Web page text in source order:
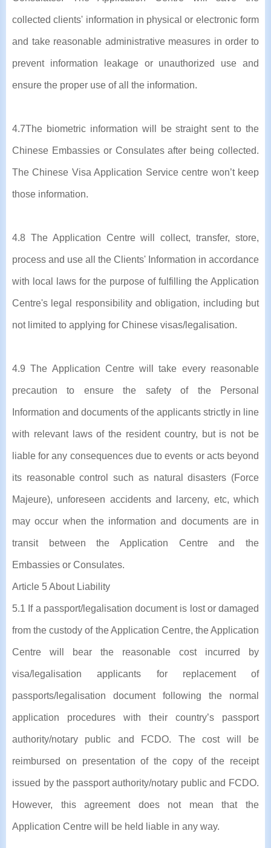
collected clients' information in physical or electronic form
and take reasonable administrative measures in order to
prevent information leakage or unauthorized use and
ensure the proper use of all the information.
4.7The biometric information will be straight sent to the
Chinese Embassies or Consulates after being collected.
The Chinese Visa Application Service centre won’t keep
those information.
4.8 The Application Centre will collect, transfer, store,
process and use all the Clients' Information in accordance
with local laws for the purpose of fulfilling the Application
Centre's legal responsibility and obligation, including but
not limited to applying for Chinese visas/legalisation.
4.9 The Application Centre will take every reasonable
precaution to ensure the safety of the Personal
Information and documents of the applicants strictly in line
with relevant laws of the resident country, but is not be
liable for any consequences due to events or acts beyond
its reasonable control such as natural disasters (Force
Majeure), unforeseen accidents and larceny, etc, which
may occur when the information and documents are in
transit between the Application Centre and the
Embassies or Consulates.
Article 5 About Liability
5.1 If a passport/legalisation document is lost or damaged
from the custody of the Application Centre, the Application
Centre will bear the reasonable cost incurred by
visa/legalisation applicants for replacement of
passports/legalisation document following the normal
application procedures with their country’s passport
authority/notary public and FCDO. The cost will be
reimbursed on presentation of the copy of the receipt
issued by the passport authority/notary public and FCDO.
However, this agreement does not mean that the
Application Centre will be held liable in any way.